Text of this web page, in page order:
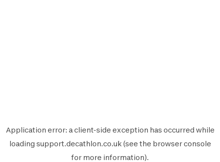
Application error: aclient-side exception has occurred while
loading support.decathlon.co.uk(see the browser console
for more information).